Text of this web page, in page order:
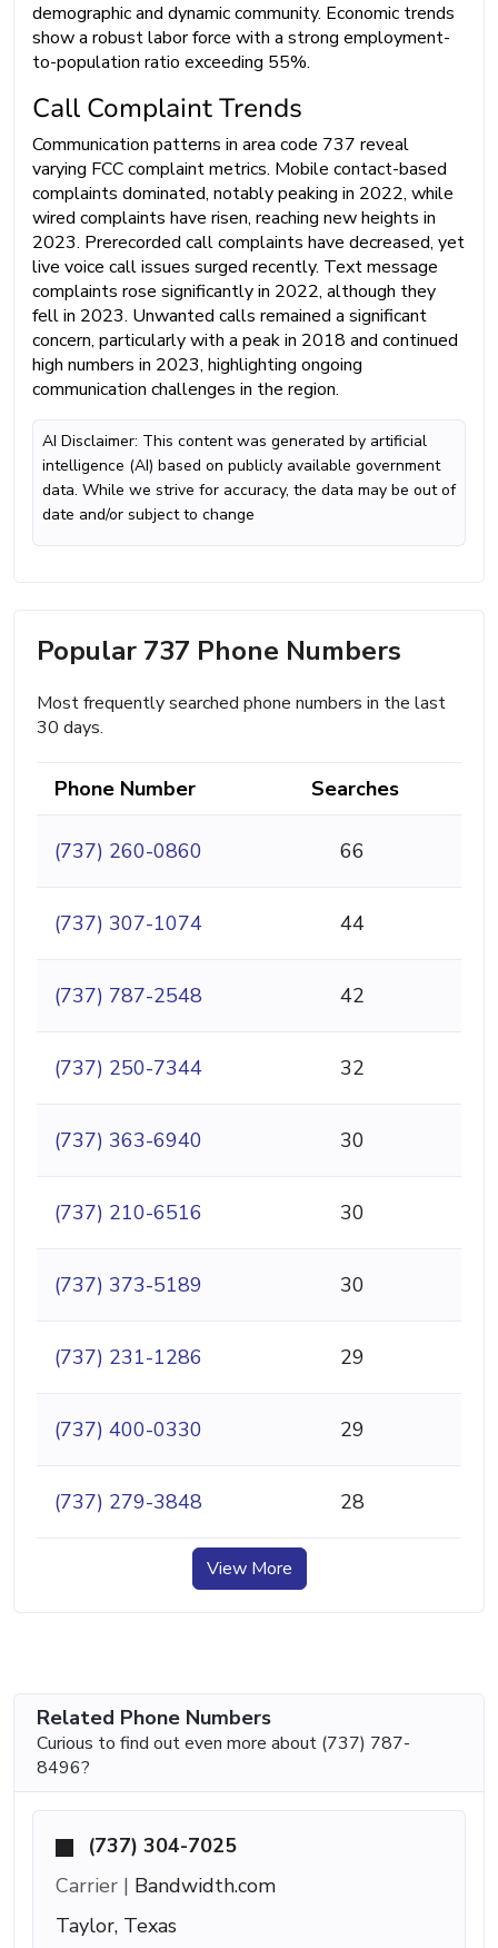
demographic and dynamic community. Economic trends
show a robust labor force with a strong employment-
to-population ratio exceeding 55%.
Call Complaint Trends
Communication patterns in area code 737 reveal
varying FCC complaint metrics. Mobile contact-based
complaints dominated, notably peaking in 2022, while
wired complaints have risen, reaching new heights in
2023. Prerecorded call complaints have decreased, yet
live voice call issues surged recently. Text message
complaints rose significantly in 2022, although they
fell in 2023. Unwanted calls remained a significant
concern, particularly with a peak in 2018 and continued
high numbers in 2023, highlighting ongoing
communication challenges in the region.
AI Disclaimer: This content was generated by artificial
intelligence (AI) based on publicly available government
data. While we strive for accuracy, the data may be out of
date and/or subject to change
Popular 737 Phone Numbers
Most frequently searched phone numbers in the last
30 days.
Phone Number Searches
(737) 260-0860 66
(737) 307-1074 44
(737) 787-2548 42
(737) 250-7344 32
(737) 363-6940 30
(737) 210-6516 30
(737) 373-5189 30
(737) 231-1286 29
(737) 400-0330 29
(737) 279-3848 28
View More
Related Phone Numbers
Curious to find out even more about (737) 787-
8496?
(737) 304-7025
Carrier | Bandwidth.com
Taylor, Texas